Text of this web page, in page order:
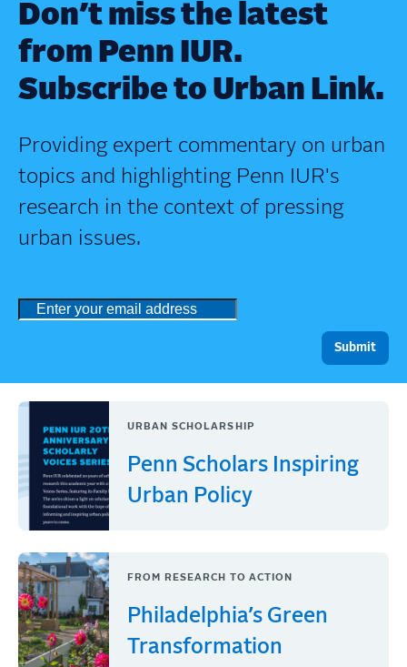
Don’t miss the latest
from Penn IUR.
Subscribe to Urban Link.
Providing expert commentary on urban
topics and highlighting Penn IUR's
research in the context of pressing
urban issues.
URBAN SCHOLARSHIP
Penn Scholars Inspiring
Urban Policy
FROM RESEARCH TO ACTION
Philadelphia’s Green
Transformation